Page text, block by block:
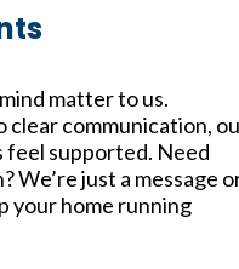
matter to us.
clear communication,
feel supported. Need
We’re just a message
your home running